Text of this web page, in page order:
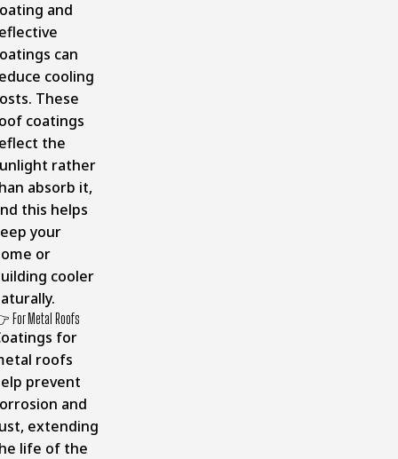
and
can
cooling
These
coatings
the
rather
absorb it,
this helps
your
or
cooler
For Metal Roofs
for
roofs
prevent
and
extending
life of the